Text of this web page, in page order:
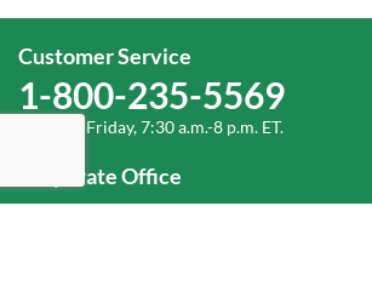
Customer Service
1-800-235-5569
Monday-Friday, 7:30 a.m.-8 p.m. ET.
Corporate Office